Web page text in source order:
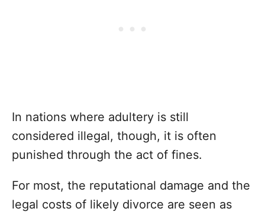
In nations where adultery is still
considered illegal, though, it is often
punished through the act of fines.
For most, the reputational damage and the
legal costs of likely divorce are seen as